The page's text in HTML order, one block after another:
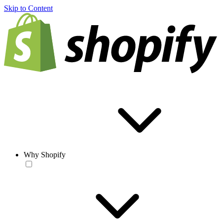
Skip to Content
Why Shopify